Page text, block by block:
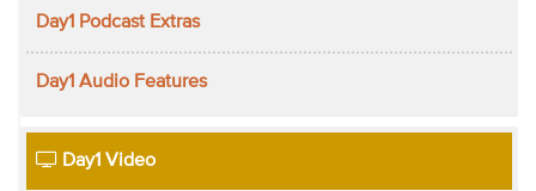
Day1 Podcast Extras
Day1 Audio Features
Day1 Video